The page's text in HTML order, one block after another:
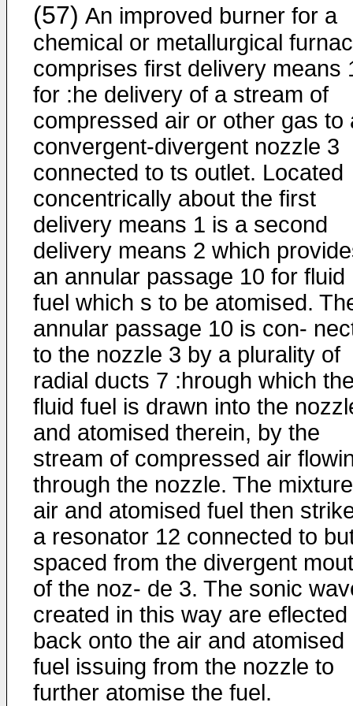
(57) An improved burner for a
chemical or metallurgical
comprises first delivery means
for :he delivery of a stream of
compressed air or other gas to
convergent-divergent nozzle 3
connected to ts outlet. Located
concentrically about the first
delivery means 1 is a second
delivery means 2 which
an annular passage 10 for fluid
fuel which s to be atomised.
annular passage 10 is con-
to the nozzle 3 by a plurality of
radial ducts 7 :hrough which
fluid fuel is drawn into the
and atomised therein, by the
stream of compressed air
through the nozzle. The
air and atomised fuel then
a resonator 12 connected to
spaced from the divergent
of the noz- de 3. The sonic
created in this way are eflected
back onto the air and atomised
fuel issuing from the nozzle to
further atomise the fuel.